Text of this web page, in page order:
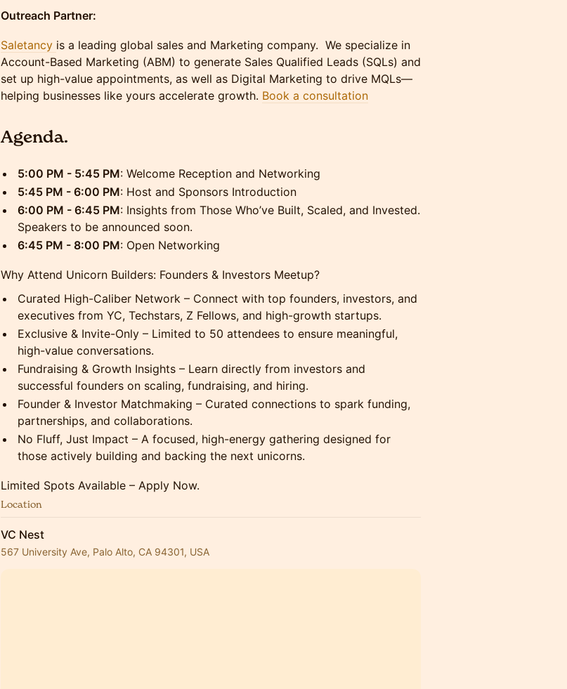
Outreach Partner:
Saletancy is a leading global sales and Marketing company. We specialize in
Account-Based Marketing (ABM) to generate Sales Qualified Leads (SQLs) and
set up high-value appointments, as well as Digital Marketing to drive MQLs—
helping businesses like yours accelerate growth. Book a consultation
Agenda.
5:00 PM - 5:45 PM: Welcome Reception and Networking
5:45 PM - 6:00 PM: Host and Sponsors Introduction
6:00 PM - 6:45 PM: Insights from Those Who’ve Built, Scaled, and Invested.
Speakers to be announced soon.
6:45 PM - 8:00 PM: Open Networking
Why Attend Unicorn Builders: Founders & Investors Meetup?
Curated High-Caliber Network – Connect with top founders, investors, and
executives from YC, Techstars, Z Fellows, and high-growth startups.
Exclusive & Invite-Only – Limited to 50 attendees to ensure meaningful,
high-value conversations.
Fundraising & Growth Insights – Learn directly from investors and
successful founders on scaling, fundraising, and hiring.
Founder & Investor Matchmaking – Curated connections to spark funding,
partnerships, and collaborations.
No Fluff, Just Impact – A focused, high-energy gathering designed for
those actively building and backing the next unicorns.
Limited Spots Available – Apply Now.
Location
VC Nest
567 University Ave, Palo Alto, CA 94301, USA